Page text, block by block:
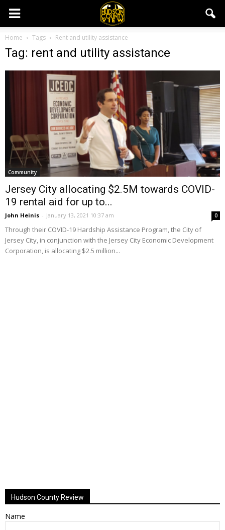
Home Tags Rent and utility assistance
Tag: rent and utility assistance
Community
Jersey City allocating $2.5M towards COVID-
19 rental aid for up to...
John Heinis - January 13, 2021 10:37 am 0
Through their COVID-19 Hardship Assistance Program, the City of
Jersey City, in conjunction with the Jersey City Economic Development
Corporation, is allocating $2.5 million...
Hudson County Review
Name